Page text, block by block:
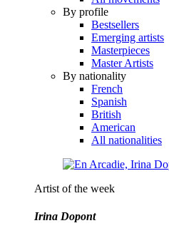
By profile
Bestsellers
Emerging artists
Masterpieces
Master Artists
By nationality
French
Spanish
British
American
All nationalities
Artist of the week
Irina Dopont